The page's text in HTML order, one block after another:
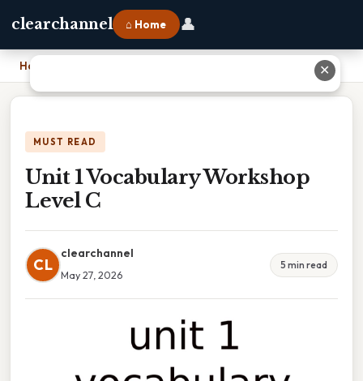
clearchannel ⌂ Home 👤
Home
MUST READ
Unit 1 Vocabulary Workshop
Level C
CL
clearchannel
May 27, 2026
5 min read
✕